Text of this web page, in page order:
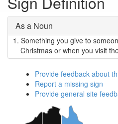
As a Noun
1. Something you give to
Christmas or when you visit
Provide feedback about
Report a missing sign
Provide general site